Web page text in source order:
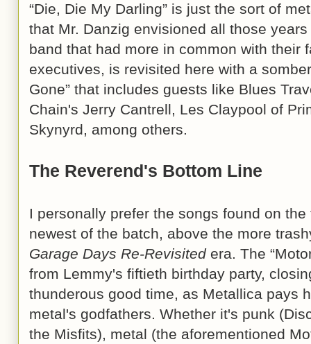
“Die, Die My Darling” is just the sort of
that Mr. Danzig envisioned all those
band that had more in common with their
executives, is revisited here with a
Gone” that includes guests like Blues
Chain's Jerry Cantrell, Les Claypool of
Skynyrd, among others.
The Reverend's Bottom Line
I personally prefer the songs found on
newest of the batch, above the more
Garage Days Re-Revisitedera. The
from Lemmy's fiftieth birthday party,
thunderous good time, as Metallica pays
metal's godfathers. Whether it's punk
the Misfits), metal (the aforementioned